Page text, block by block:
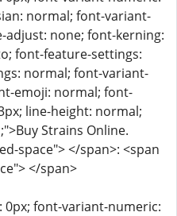
normal; font-variant-
none; font-kerning:
font-feature-settings:
normal; font-variant-
emoji: normal; font-
line-height: normal;
Strains Online.
space"> </span>: <span
</span>
0px; font-variant-numeric: